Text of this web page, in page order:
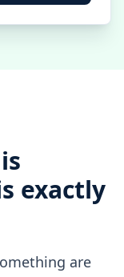
exactly
are